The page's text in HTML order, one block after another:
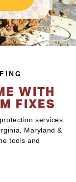
WITH
FIXES
services
Maryland &
tools and